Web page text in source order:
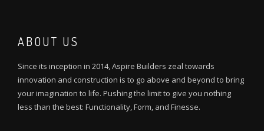
ABOUT US
Since its inception in 2014, Aspire Builders zeal towards
innovation and construction is to go above and beyond to bring
your imagination to life. Pushing the limit to give you nothing
less than the best: Functionality, Form, and Finesse.